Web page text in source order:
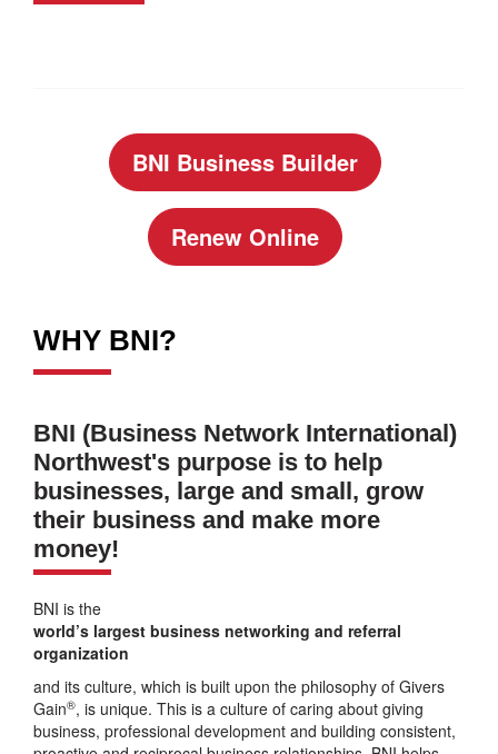
BNI Business Builder
Renew Online
WHY BNI?
BNI (Business Network International)
Northwest's purpose is to help
businesses, large and small, grow
their business and make more
money!
BNI is the
world’s largest business networking and referral
organization
and its culture, which is built upon the philosophy of Givers
Gain®, is unique. This is a culture of caring about giving
business, professional development and building consistent,